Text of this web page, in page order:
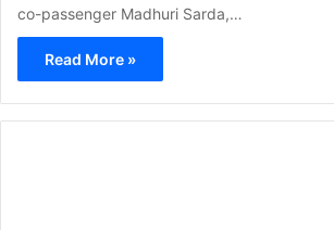
co-passenger Madhuri Sarda,…
Read More »